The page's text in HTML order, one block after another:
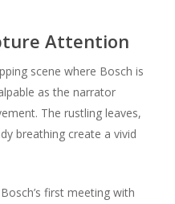
Attention
scene where Bosch is
as the narrator
The rustling leaves,
breathing create a vivid
first meeting with